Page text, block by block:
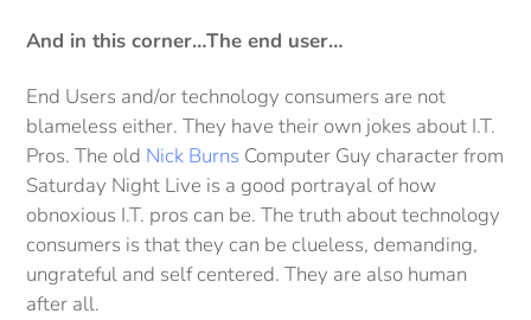
And in this corner…The end user…
End Users and/or technology consumers are not
blameless either. They have their own jokes about I.T.
Pros. The old Nick Burns Computer Guy character from
Saturday Night Live is a good portrayal of how
obnoxious I.T. pros can be. The truth about technology
consumers is that they can be clueless, demanding,
ungrateful and self centered. They are also human
after all.